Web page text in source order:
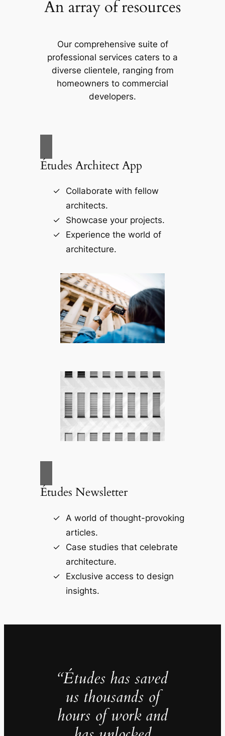
An array of resources
Our comprehensive suite of
professional services caters to a
diverse clientele, ranging from
homeowners to commercial
developers.
Études Architect App
Collaborate with fellow
architects.
Showcase your projects.
Experience the world of
architecture.
Études Newsletter
A world of thought-provoking
articles.
Case studies that celebrate
architecture.
Exclusive access to design
insights.
“Études has saved
us thousands of
hours of work and